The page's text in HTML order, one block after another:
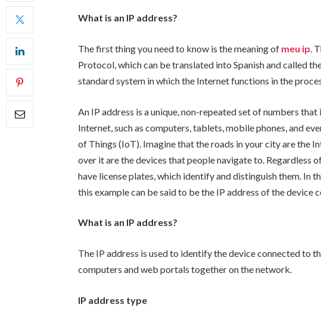
What is an IP address?
The first thing you need to know is the meaning of meu ip.
Protocol, which can be translated into Spanish and called
standard system in which the Internet functions in the
An IP address is a unique, non-repeated set of numbers
Internet, such as computers, tablets, mobile phones, and
of Things (IoT). Imagine that the roads in your city are the
over it are the devices that people navigate to. Regardless
have license plates, which identify and distinguish them. In
this example can be said to be the IP address of the device
What is an IP address?
The IP address is used to identify the device connected to
computers and web portals together on the network.
IP address type